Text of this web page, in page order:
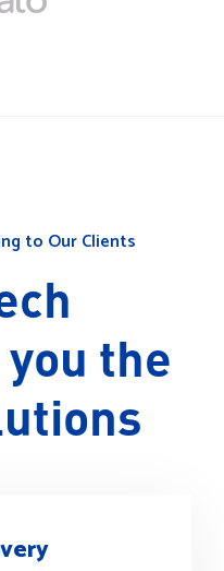
to Our Clients
the